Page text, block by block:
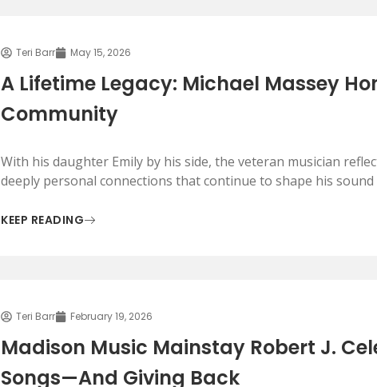
Teri Barr May 15, 2026
A Lifetime Legacy: Michael Massey
Community
With his daughter Emily by his side, the veteran musician
deeply personal connections that continue to shape his sound
KEEP READING
Teri Barr February 19, 2026
Madison Music Mainstay Robert J.
Songs—And Giving Back